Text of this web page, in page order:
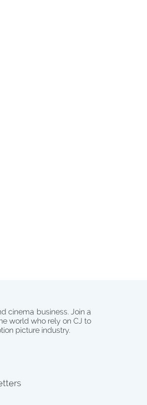
cinema business. Join a
world who rely on CJ to
picture industry.